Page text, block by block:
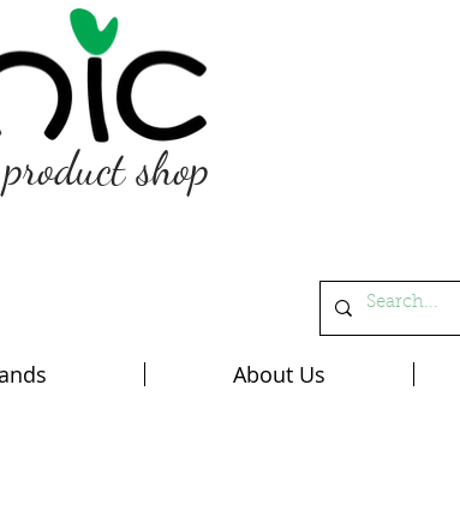
shop
About Us